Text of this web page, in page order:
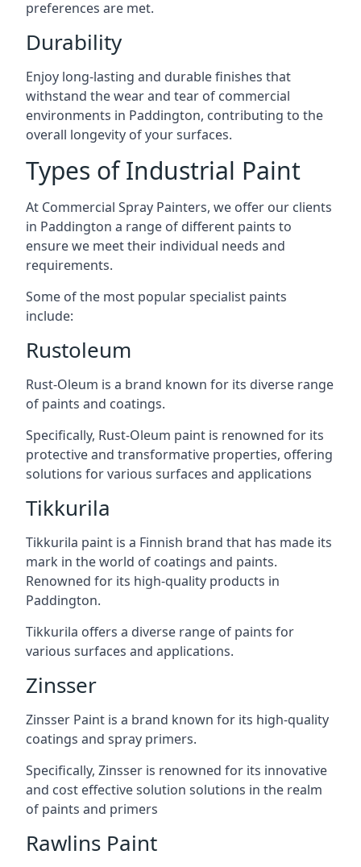
preferences are met.
Durability
Enjoy long-lasting and durable finishes that
withstand the wear and tear of commercial
environments in Paddington, contributing to the
overall longevity of your surfaces.
Types of Industrial Paint
At Commercial Spray Painters, we offer our clients
in Paddington a range of different paints to
ensure we meet their individual needs and
requirements.
Some of the most popular specialist paints
include:
Rustoleum
Rust-Oleum is a brand known for its diverse range
of paints and coatings.
Specifically, Rust-Oleum paint is renowned for its
protective and transformative properties, offering
solutions for various surfaces and applications
Tikkurila
Tikkurila paint is a Finnish brand that has made its
mark in the world of coatings and paints.
Renowned for its high-quality products in
Paddington.
Tikkurila offers a diverse range of paints for
various surfaces and applications.
Zinsser
Zinsser Paint is a brand known for its high-quality
coatings and spray primers.
Specifically, Zinsser is renowned for its innovative
and cost effective solution solutions in the realm
of paints and primers
Rawlins Paint